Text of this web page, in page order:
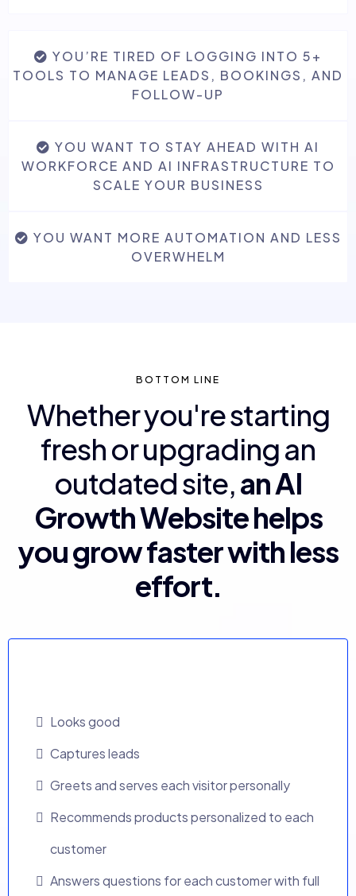
YOU’RE TIRED OF LOGGING INTO 5+
TOOLS TO MANAGE LEADS, BOOKINGS, AND
FOLLOW-UP
YOU WANT TO STAY AHEAD WITH AI
WORKFORCE AND AI INFRASTRUCTURE TO
SCALE YOUR BUSINESS
YOU WANT MORE AUTOMATION AND LESS
OVERWHELM
BOTTOM LINE
Whether you're starting
fresh or upgrading an
outdated site,an AI
Growth Website helps
you grow faster with less
effort.
Looks good
Captures leads
Greets and serves each visitor personally
Recommends products personalized to each
customer
Answers questions for each customer with full